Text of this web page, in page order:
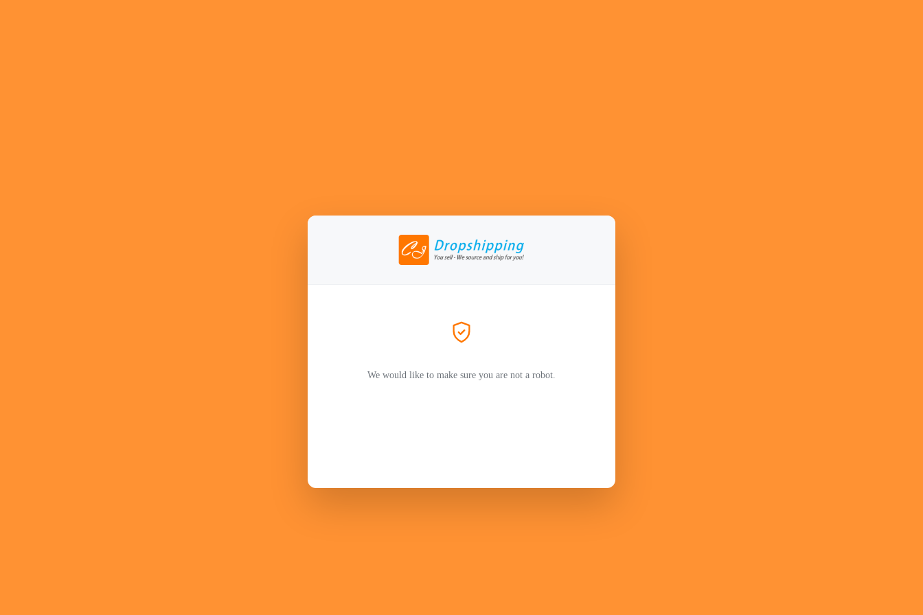
We would like to make sure you are not a robot.